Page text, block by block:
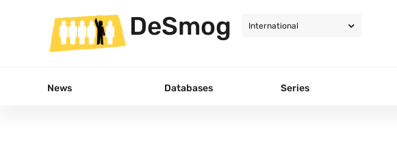
DeSmog
News Databases Series